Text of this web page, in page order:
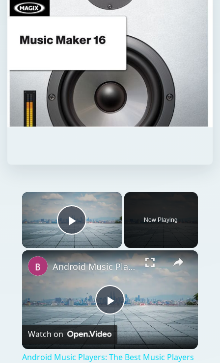
×
Play Video
Now Playing
×
Play
Video
Android Music Players: The Best Music Players with Equalizers on Android
Watch on
Android Music Players: The Best Music Players